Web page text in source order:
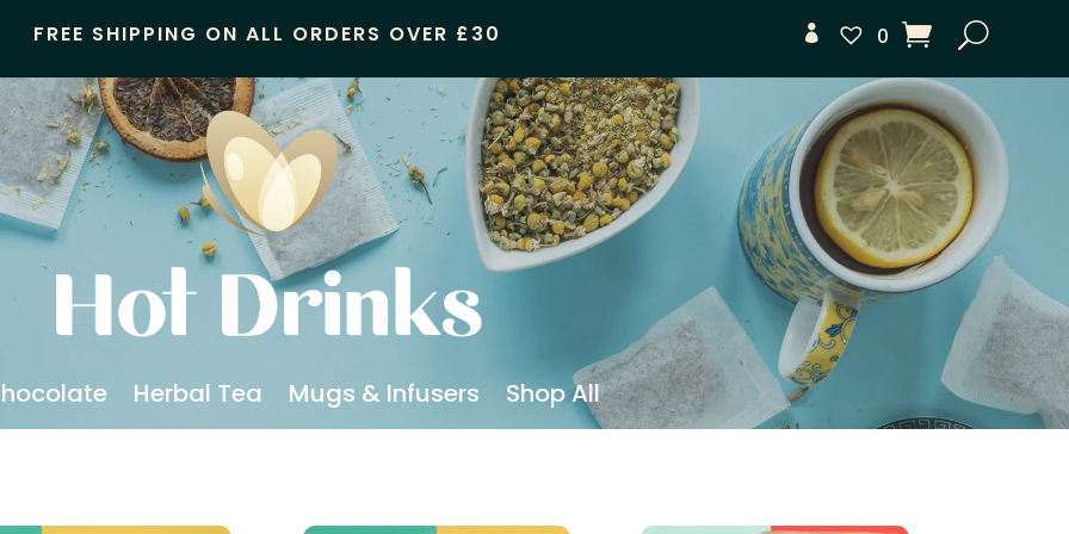
FREE SHIPPING ON ALL ORDERS OVER £30 0
Herbal Tea Mugs & Infusers Shop All